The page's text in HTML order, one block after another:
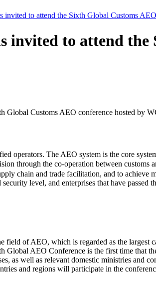
to attend the Sixth Global Customs
to attend the
Global Customs AEO conference hosted by
operators. The AEO system is the core
through the co-operation between customs
chain and trade facilitation, and to
level, and enterprises that have
field of AEO, which is regarded as the
AEO Conference is the first time that
as well as relevant domestic ministries and
and regions will participate in the